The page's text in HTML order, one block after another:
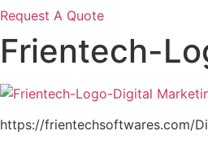
Request A Quote
Frientech-
https://frientechsoftwares.com/